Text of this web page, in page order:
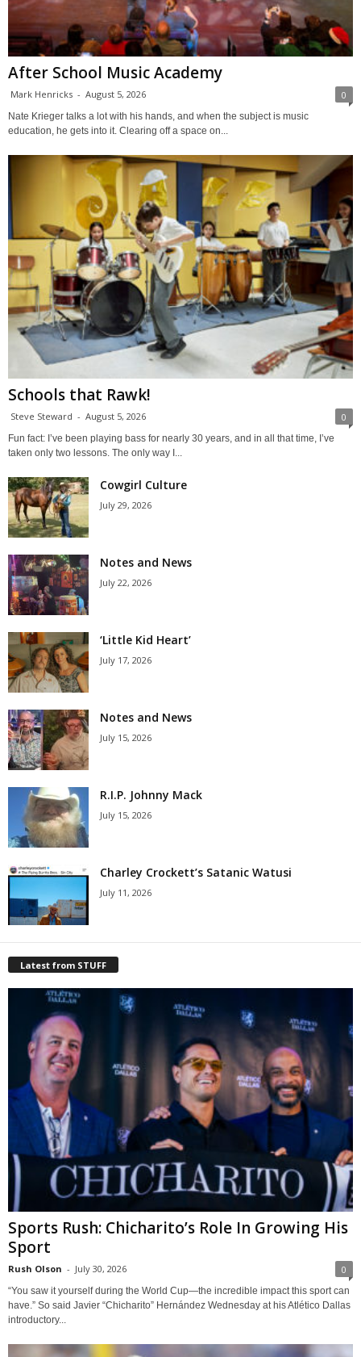
After School Music Academy
Mark Henricks - August 5, 2026 0
Nate Krieger talks a lot with his hands, and when the subject is music
education, he gets into it. Clearing off a space on...
Schools that Rawk!
Steve Steward - August 5, 2026 0
Fun fact: I’ve been playing bass for nearly 30 years, and in all that time, I’ve
taken only two lessons. The only way I...
Cowgirl Culture
July 29, 2026
Notes and News
July 22, 2026
‘Little Kid Heart’
July 17, 2026
Notes and News
July 15, 2026
R.I.P. Johnny Mack
July 15, 2026
Charley Crockett’s Satanic Watusi
July 11, 2026
Latest from STUFF
Sports Rush: Chicharito’s Role In Growing His
Sport
Rush Olson - July 30, 2026 0
“You saw it yourself during the World Cup—the incredible impact this sport can
have.” So said Javier “Chicharito” Hernández Wednesday at his Atlético Dallas
introductory...